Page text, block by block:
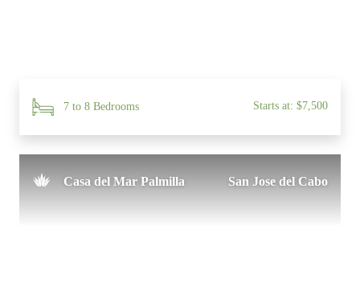
7 to 8 Bedrooms Starts at: $7,500
Casa del Mar Palmilla San Jose del Cabo